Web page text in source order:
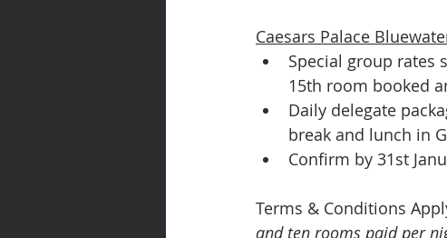
Caesars Palace
Special group rates
15th room booked
Daily delegate
break and lunch in
Confirm by 31st
Terms & Conditions
and ten rooms paid per